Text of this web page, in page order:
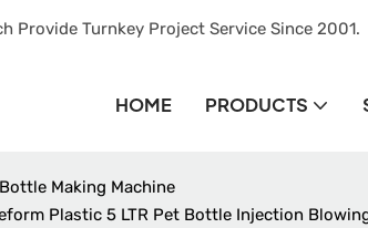
Provide Turnkey Project Service Since 2001.
HOME PRODUCTS
Making Machine
Plastic 5 LTR Pet Bottle Injection